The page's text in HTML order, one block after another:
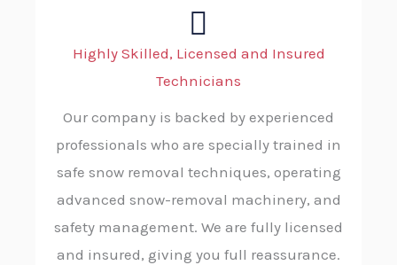
Highly Skilled, Licensed and Insured
Technicians
Our company is backed by experienced
professionals who are specially trained in
safe snow removal techniques, operating
advanced snow-removal machinery, and
safety management. We are fully licensed
and insured, giving you full reassurance.